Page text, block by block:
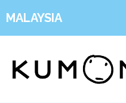
MALAYSIA